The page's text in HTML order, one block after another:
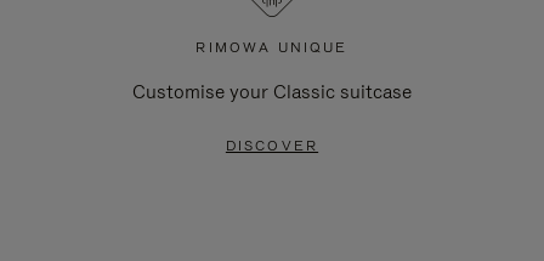
RIMOWA UNIQUE
Customise your Classic suitcase
DISCOVER